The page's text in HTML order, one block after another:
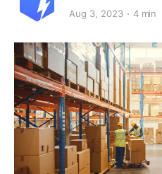
Aug 3, 2023 4 min